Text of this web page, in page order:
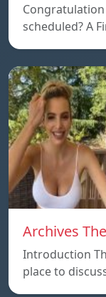
scheduled? A
Archives
Introduction
place to